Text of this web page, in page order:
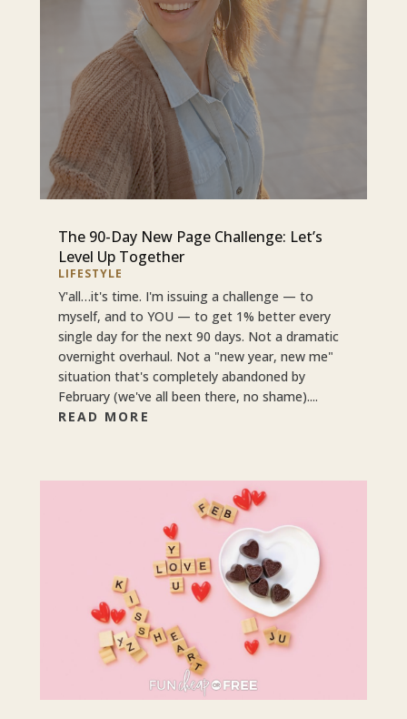
The 90-Day New Page Challenge: Let’s
Level Up Together
LIFESTYLE
Y'all…it's time. I'm issuing a challenge — to
myself, and to YOU — to get 1% better every
single day for the next 90 days. Not a dramatic
overnight overhaul. Not a "new year, new me"
situation that's completely abandoned by
February (we've all been there, no shame)....
READ MORE